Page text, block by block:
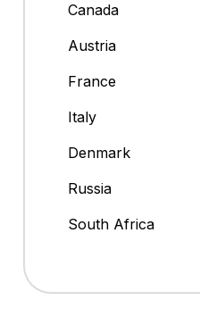
Canada
Austria
France
Italy
Denmark
Russia
South Africa